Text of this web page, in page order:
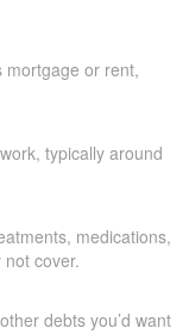
mortgage or rent,
typically around
medications,
cover.
debts you’d want